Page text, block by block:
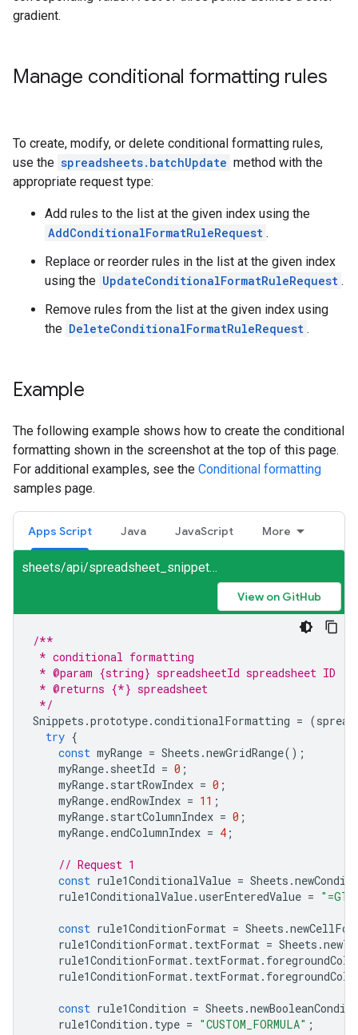
gradient.
Manage conditional formatting rules
To create, modify, or delete conditional formatting rules,
use the spreadsheets.batchUpdate method with the
appropriate request type:
Add rules to the list at the given index using the
AddConditionalFormatRuleRequest .
Replace or reorder rules in the list at the given index
using the UpdateConditionalFormatRuleRequest .
Remove rules from the list at the given index using
the DeleteConditionalFormatRuleRequest .
Example
The following example shows how to create the conditional
formatting shown in the screenshot at the top of this page.
For additional examples, see the Conditional formatting
samples page.
Apps Script Java JavaScript More
sheets/api/spreadsheet_snippets.gs
View on GitHub
/**
* conditional formatting
* @param {string} spreadsheetId spreadsheet ID
* @returns {*} spreadsheet
*/
Snippets .prototype.conditionalFormatting = (
try {
const myRange = Sheets .newGridRange();
myRange. sheetId = 0 ;
myRange. startRowIndex = 0 ;
myRange. endRowIndex = 11 ;
myRange. startColumnIndex = 0 ;
myRange. endColumnIndex = 4 ;
// Request 1
const rule1ConditionalValue = Sheets .
rule1ConditionalValue.userEnteredValue =
const rule1ConditionFormat = Sheets .
rule1ConditionFormat. textFormat = Sheets .
rule1ConditionFormat. textFormat.
rule1ConditionFormat. textFormat.
const rule1Condition = Sheets .
rule1Condition . type = "CUSTOM_FORMULA" ;